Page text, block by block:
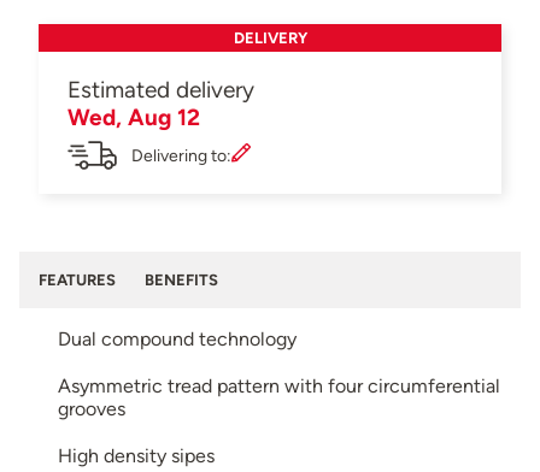
DELIVERY
Estimated delivery
Wed, Aug 12
Delivering to:
FEATURES BENEFITS
Dual compound technology
Asymmetric tread pattern with four circumferential
grooves
High density sipes